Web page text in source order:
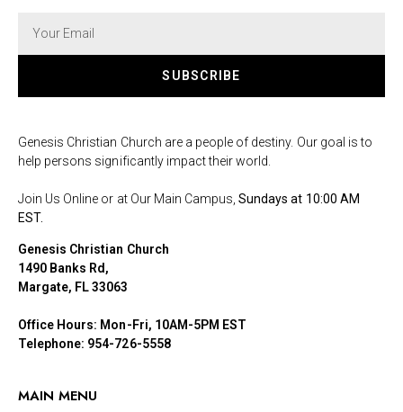
SUBSCRIBE
Genesis Christian Church are a people of destiny. Our goal is to
help persons significantly impact their world.
Join Us Online or at Our Main Campus,Sundays at 10:00 AM
EST.
Genesis Christian Church
1490 Banks Rd,
Margate, FL 33063
Office Hours: Mon-Fri, 10AM-5PM EST
Telephone: 954-726-5558
MAIN MENU